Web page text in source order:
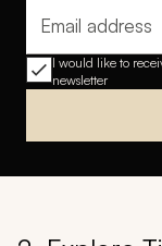
Email address
I would like to
newsletter